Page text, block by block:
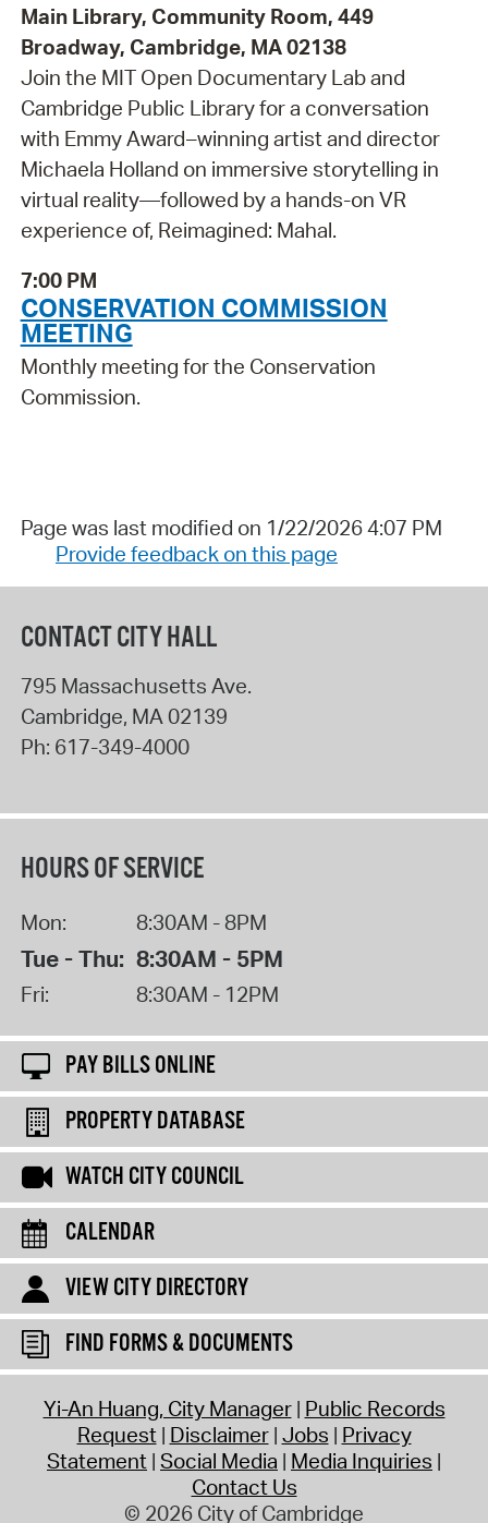
Main Library, Community Room, 449
Broadway, Cambridge, MA 02138
Join the MIT Open Documentary Lab and
Cambridge Public Library for a conversation
with Emmy Award–winning artist and director
Michaela Holland on immersive storytelling in
virtual reality—followed by a hands-on VR
experience of, Reimagined: Mahal.
7:00 PM
CONSERVATION COMMISSION
MEETING
Monthly meeting for the Conservation
Commission.
Page was last modified on 1/22/2026 4:07 PM
Provide feedback on this page
CONTACT CITY HALL
795 Massachusetts Ave.
Cambridge, MA02139
Ph: 617-349-4000
HOURS OF SERVICE
Mon: 8:30AM - 8PM
Tue - Thu: 8:30AM - 5PM
Fri: 8:30AM - 12PM
PAY BILLS ONLINE
PROPERTY DATABASE
WATCH CITY COUNCIL
CALENDAR
VIEW CITY DIRECTORY
FIND FORMS & DOCUMENTS
Yi-An Huang, City Manager Public Records
Request Disclaimer Jobs Privacy
Statement Social Media Media Inquiries
Contact Us
© 2026 City of Cambridge